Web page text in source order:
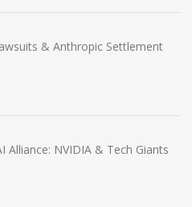
& Anthropic Settlement
Alliance: NVIDIA & Tech Giants